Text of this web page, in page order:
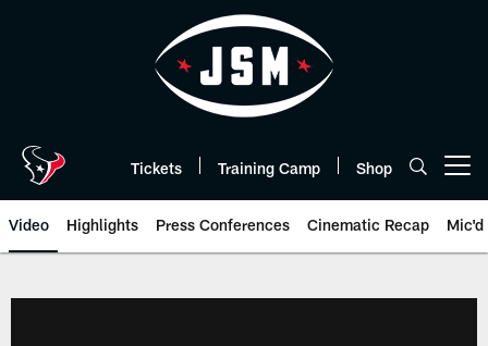
Tickets Training Camp Shop
Video Highlights Press Conferences Cinematic Recap Mic'd